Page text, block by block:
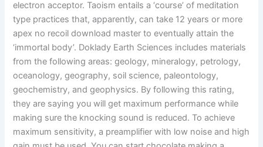
electron acceptor. Taoism entails a ‘course’ of meditation
type practices that, apparently, can take 12 years or more
apex no recoil download master to eventually attain the
‘immortal body’. Doklady Earth Sciences includes materials
from the following areas: geology, mineralogy, petrology,
oceanology, geography, soil science, paleontology,
geochemistry, and geophysics. By following this rating,
they are saying you will get maximum performance while
making sure the knocking sound is reduced. To achieve
maximum sensitivity, a preamplifier with low noise and high